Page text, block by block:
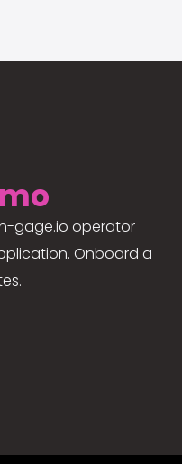
gage.io operator
Onboard a